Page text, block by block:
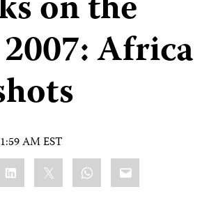
Africa
AM EST
LinkedIn WhatsApp
Email